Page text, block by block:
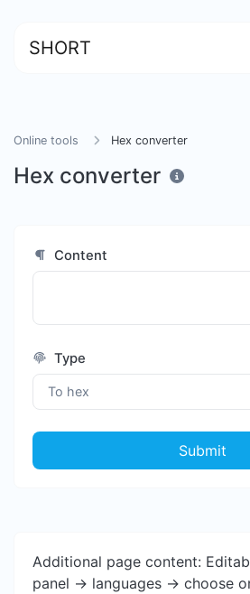
SHORT
Online tools Hex converter
Hex converter
Content
Type
Submit
Additional page content:
panel -> languages -> choose